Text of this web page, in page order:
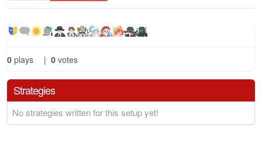
0 plays | 0 votes
Strategies
No strategies written for this setup yet!